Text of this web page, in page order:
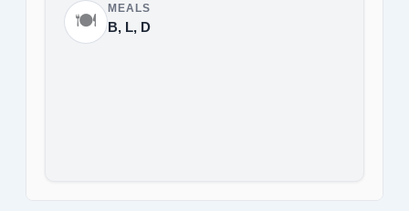
🍽️
MEALS
B, L, D